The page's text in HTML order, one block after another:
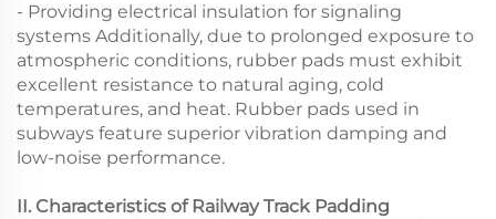
- Providing electrical insulation for signaling
systems Additionally, due to prolonged exposure to
atmospheric conditions, rubber pads must exhibit
excellent resistance to natural aging, cold
temperatures, and heat. Rubber pads used in
subways feature superior vibration damping and
low-noise performance.
II. Characteristics of Railway Track Padding